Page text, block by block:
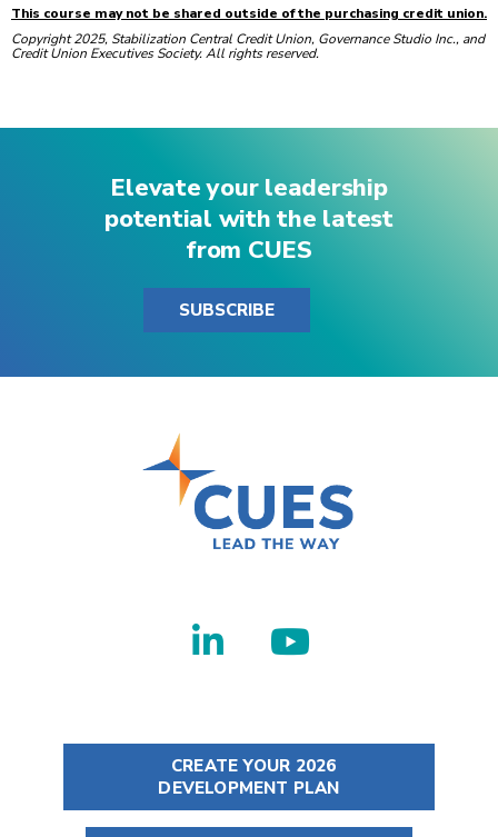
This course may not be shared outside of the purchasing credit union.
Copyright 2025, Stabilization Central Credit Union, Governance Studio Inc., and
Credit Union Executives Society. All rights reserved.
Elevate your leadership
potential with the latest
from CUES
SUBSCRIBE
CREATE YOUR 2026
DEVELOPMENT PLAN